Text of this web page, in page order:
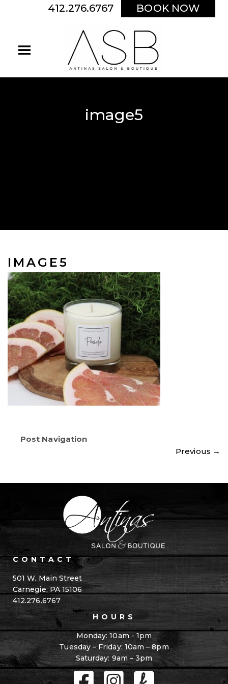
412.276.6767 BOOK NOW
image5
IMAGE5
Post Navigation
Previous →
CONTACT
501 W. Main Street
Carnegie, PA 15106
412.276.6767
HOURS
Monday: 10am - 1pm
Tuesday – Friday: 10am – 8pm
Saturday: 9am – 3pm